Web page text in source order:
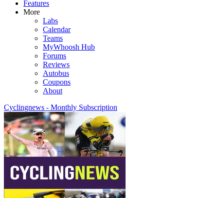
Features
More
Labs
Calendar
Teams
MyWhoosh Hub
Forums
Reviews
Autobus
Coupons
About
Cyclingnews - Monthly Subscription